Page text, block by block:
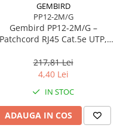
GEMBIRD
PP12-2M/G
Gembird PP12‑2M/G –
Patchcord RJ45 Cat.5e UTP,
217,81 Lei
4,40 Lei
IN STOC
ADAUGA IN COS